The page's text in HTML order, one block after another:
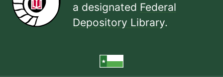
a designated Federal
Depository Library.